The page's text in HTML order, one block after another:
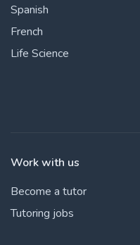
Spanish
French
Life Science
Work with us
Become a tutor
Tutoring jobs